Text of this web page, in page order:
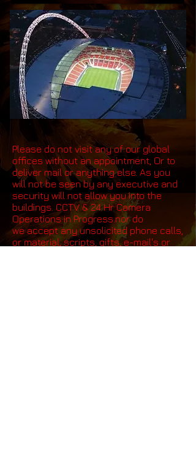
Please do not visit any of our global
offices without an appointment, Or to
deliver mail or anything else. As you
will not be seen by any executive and
security will not allow you into the
buildings. CCTV & 24 Hr Camera
Operations in Progress.nor do
we accept any unsolicited phone calls,
or material, scripts, gifts, e-mail's or